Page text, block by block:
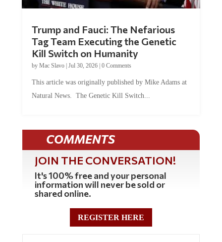
Trump and Fauci: The Nefarious
Tag Team Executing the Genetic
Kill Switch on Humanity
by Mac Slavo| Jul 30, 2026| 0 Comments
This article was originally published by Mike Adams at
Natural News. The Genetic Kill Switch...
COMMENTS
JOIN THE CONVERSATION!
It's 100% free and your personal
information will never be sold or
shared online.
REGISTER HERE